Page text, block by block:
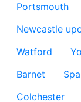
Portsmouth
Newcastle
Watford
Barnet
Colchester